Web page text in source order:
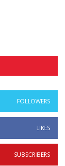
FOLLOWERS
LIKES
SUBSCRIBERS